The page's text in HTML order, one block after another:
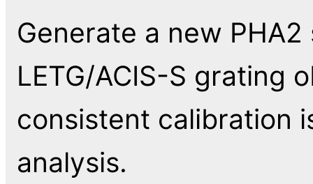
Generate a new
LETG/ACIS-S grating
consistent calibration
analysis.